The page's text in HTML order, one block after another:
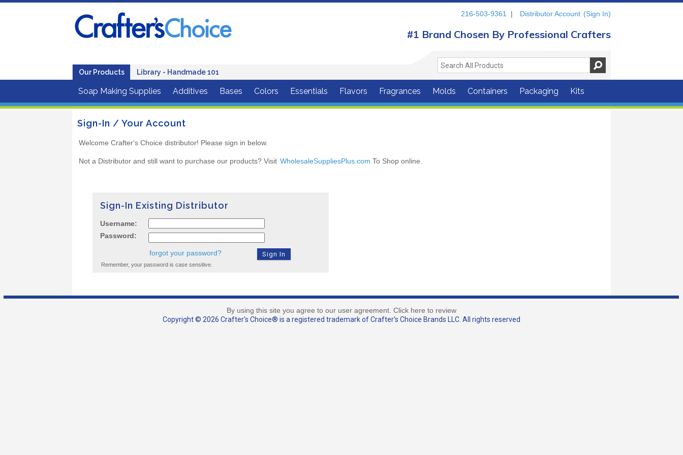
Our Products Library - Handmade 101
216-503-9361 | Distributor Account (Sign In)
#1 Brand Chosen By Professional Crafters
Soap Making Supplies Additives Bases Colors Essentials Flavors Fragrances Molds Containers Packaging Kits
Sign-In / Your Account
Welcome Crafter's Choice distributor! Please sign in below.
Not a Distributor and still want to purchase our products? Visit WholesaleSuppliesPlus.com To Shop online.
Sign-In Existing Distributor
Username:
Password:
forgot your password?
Remember, your password is case sensitive.
By using this site you agree to our user agreement. Click here to review
Copyright © 2026 Crafter's Choice® is a registered trademark of Crafter’s Choice Brands LLC. All rights reserved